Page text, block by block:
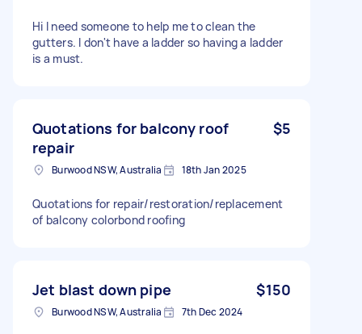
Hi I need someone to help me to clean the
gutters. I don't have a ladder so having a ladder
is a must.
Quotations for balcony roof
repair
$5
Burwood NSW, Australia 18th Jan 2025
Quotations for repair/restoration/replacement
of balcony colorbond roofing
Jet blast down pipe $150
Burwood NSW, Australia 7th Dec 2024